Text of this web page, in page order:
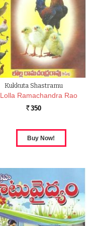
Kukkuta Shastramu
Lolla Ramachandra Rao
Rs. 350